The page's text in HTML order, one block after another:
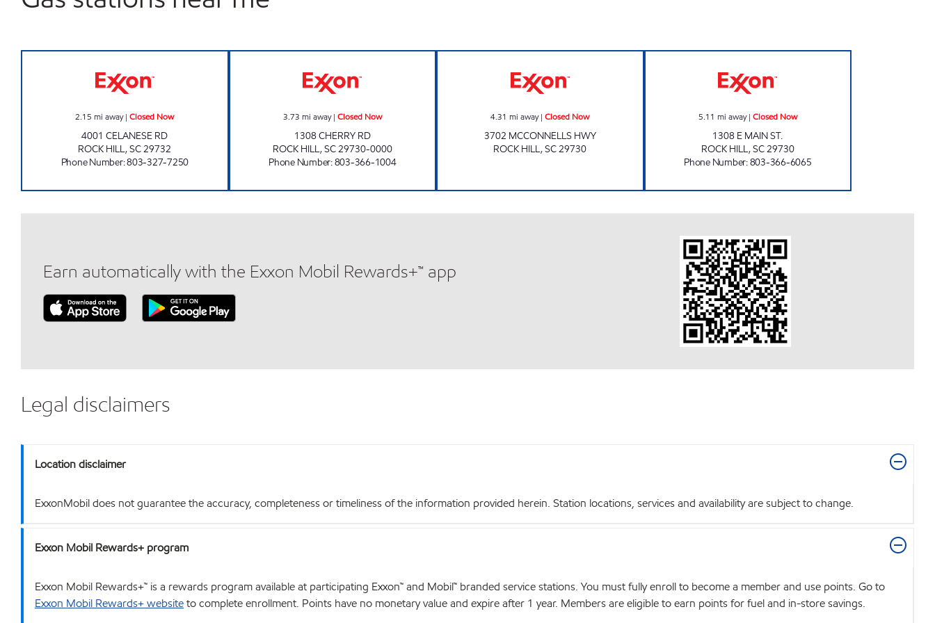
2.15 mi away|Closed Now
4001 CELANESE RD
ROCK HILL,SC29732
Phone Number:803-327-7250
3.73 mi away| Closed Now
1308 CHERRY RD
ROCK HILL,SC29730-0000
Phone Number:803-366-1004
4.31 mi away|Closed Now
3702 MCCONNELLS HWY
ROCK HILL,SC29730
5.11 mi away| Closed Now
1308 E MAIN ST.
ROCK HILL,SC29730
Phone Number:803-366-6065
Earn automatically with the Exxon Mobil Rewards+™ app
Legal disclaimers
Location disclaimer
ExxonMobil does not guarantee the accuracy, completeness or timeliness of the information provided herein. Station locations, services and availability are subject to change.
Exxon Mobil Rewards+ program
Exxon Mobil Rewards+™ is a rewards program available at participating Exxon™ and Mobil™ branded service stations. You must fully enroll to become a member and use points. Go to
Exxon Mobil Rewards+ websiteto complete enrollment. Points have no monetary value and expire after 1 year. Members are eligible to earn points for fuel and in-store savings.